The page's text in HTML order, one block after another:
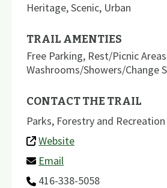
Heritage,Scenic, Urban
TRAIL AMENTIES
Free Parking, Rest/Picnic Areas
Washrooms/Showers/Change
CONTACT THE TRAIL
Parks, Forestry and Recreation
Website
Email
416-338-5058